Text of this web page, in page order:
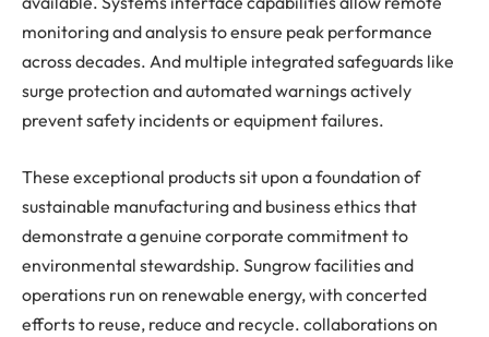
monitoring and analysis to ensure peak performance
across decades. And multiple integrated safeguards like
surge protection and automated warnings actively
prevent safety incidents or equipment failures.
These exceptional products sit upon a foundation of
sustainable manufacturing and business ethics that
demonstrate a genuine corporate commitment to
environmental stewardship. Sungrow facilities and
operations run on renewable energy, with concerted
efforts to reuse, reduce and recycle. collaborations on